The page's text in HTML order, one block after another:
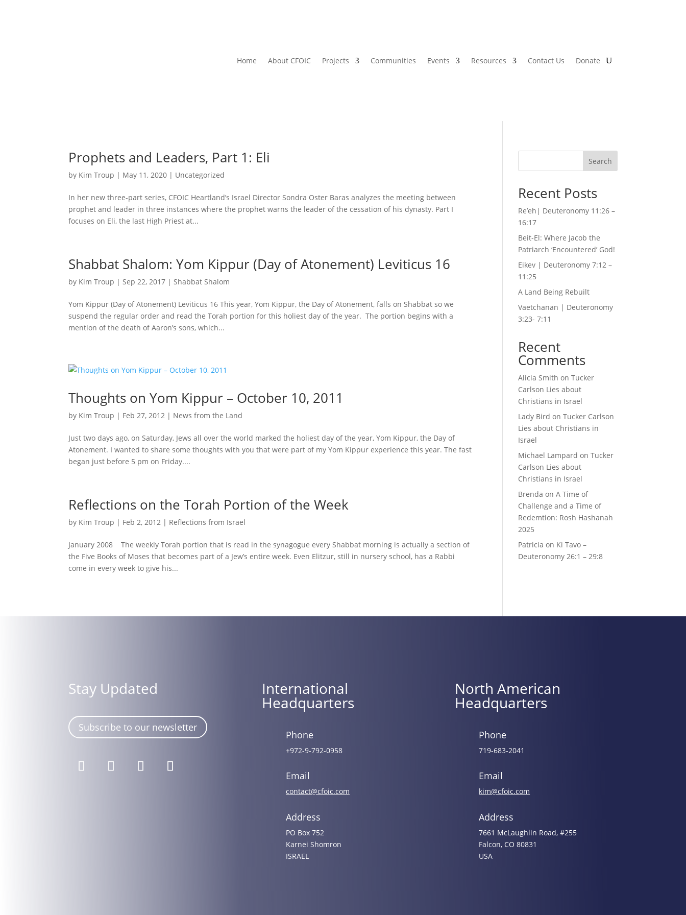
Home About CFOIC Projects Communities Events Resources Contact Us Donate
Prophets and Leaders, Part 1: Eli
by Kim Troup | May 11, 2020 | Uncategorized
In her new three-part series, CFOIC Heartland’s Israel Director Sondra Oster Baras analyzes the meeting between
prophet and leader in three instances where the prophet warns the leader of the cessation of his dynasty. Part I
focuses on Eli, the last High Priest at...
Shabbat Shalom: Yom Kippur (Day of Atonement) Leviticus 16
by Kim Troup |Sep 22, 2017 |Shabbat Shalom
Yom Kippur (Day of Atonement) Leviticus 16 This year, Yom Kippur, the Day of Atonement, falls on Shabbat so we
suspend the regular order and read the Torah portion for this holiest day of the year. The portion begins with a
mention of the death of Aaron’s sons, which...
Thoughts on Yom Kippur – October 10, 2011
by Kim Troup | Feb 27, 2012 | News from the Land
Just two days ago, on Saturday, Jews all over the world marked the holiest day of the year, Yom Kippur, the Day of
Atonement. I wanted to share some thoughts with you that were part of my Yom Kippur experience this year. The fast
began just before 5 pm on Friday....
Reflections on the Torah Portion of the Week
by Kim Troup | Feb 2, 2012 | Reflections from Israel
January 2008 The weekly Torah portion that is read in the synagogue every Shabbat morning is actually a section of
the Five Books of Moses that becomes part of a Jew’s entire week. Even Elitzur, still in nursery school, has a Rabbi
come in every week to give his...
Search
Recent Posts
Re’eh| Deuteronomy 11:26 –
16:17
Beit-El: Where Jacob the
Patriarch ‘Encountered’ God!
Eikev | Deuteronomy 7:12 –
11:25
A Land Being Rebuilt
Vaetchanan | Deuteronomy
3:23- 7:11
Recent
Comments
Alicia Smith onTucker
Carlson Lies about
Christians in Israel
Lady Bird onTucker Carlson
Lies about Christians in
Israel
Michael Lampard onTucker
Carlson Lies about
Christians in Israel
Brenda onA Time of
Challenge and a Time of
Redemtion: Rosh Hashanah
2025
Patricia on Ki Tavo –
Deuteronomy 26:1 – 29:8
Stay Updated
Subscribe to our newsletter
International
Headquarters
Phone
+972-9-792-0958
Email
contact@cfoic.com
Address
PO Box 752
Karnei Shomron
ISRAEL
North American
Headquarters
Phone
719-683-2041
Email
kim@cfoic.com
Address
7661 McLaughlin Road, #255
Falcon, CO 80831
USA